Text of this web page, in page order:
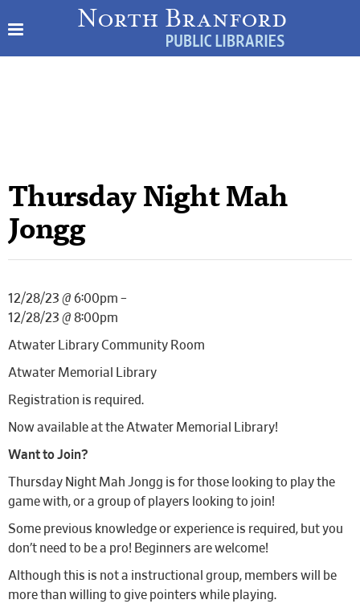
Thursday Night Mah
Jongg
12/28/23 @ 6:00pm –
12/28/23 @ 8:00pm
Atwater Library Community Room
Atwater Memorial Library
Registration is required.
Now available at the Atwater Memorial Library!
Want to Join?
Thursday Night Mah Jongg is for those looking to play the
game with, or a group of players looking to join!
Some previous knowledge or experience is required, but you
don’t need to be a pro! Beginners are welcome!
Although this is not a instructional group, members will be
more than willing to give pointers while playing.